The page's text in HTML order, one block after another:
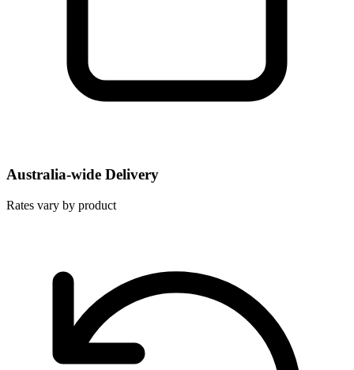
Australia-wide Delivery
Rates vary by product